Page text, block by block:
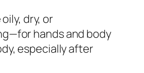
dry, or
hands and body
especially after